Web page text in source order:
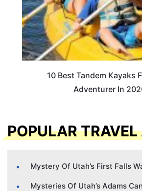
10 Best Tandem Kayaks
Adventurer In
POPULAR
Mystery Of Utah’s First Falls
Mysteries Of Utah’s Adams